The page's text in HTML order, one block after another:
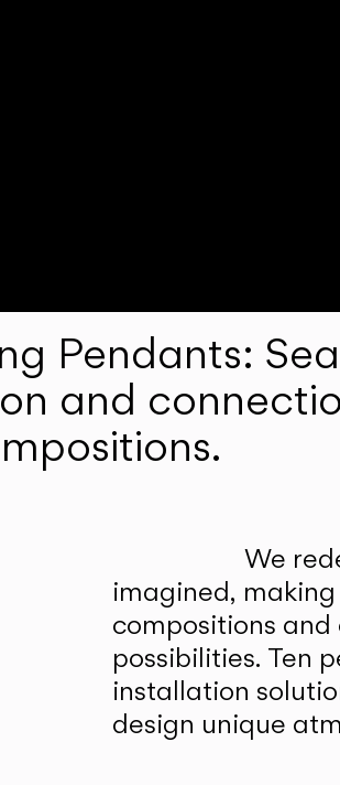
Pendants:
and
We
imagined,
compositions
possibilities. Ten
installation
design unique